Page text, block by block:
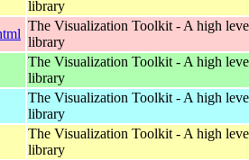
library
The Visualization Toolkit - A high
library
The Visualization Toolkit - A high
library
The Visualization Toolkit - A high
library
The Visualization Toolkit - A high
library